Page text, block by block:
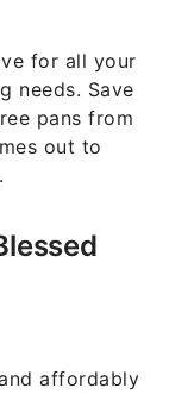
for all your
needs. Save
pans from
out to
affordably